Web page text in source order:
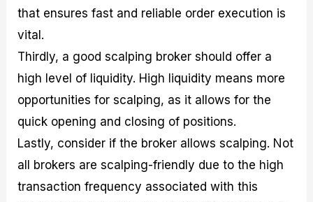
that ensures fast and reliable order execution is
vital.
Thirdly, a good scalping broker should offer a
high level of liquidity. High liquidity means more
opportunities for scalping, as it allows for the
quick opening and closing of positions.
Lastly, consider if the broker allows scalping. Not
all brokers are scalping-friendly due to the high
transaction frequency associated with this